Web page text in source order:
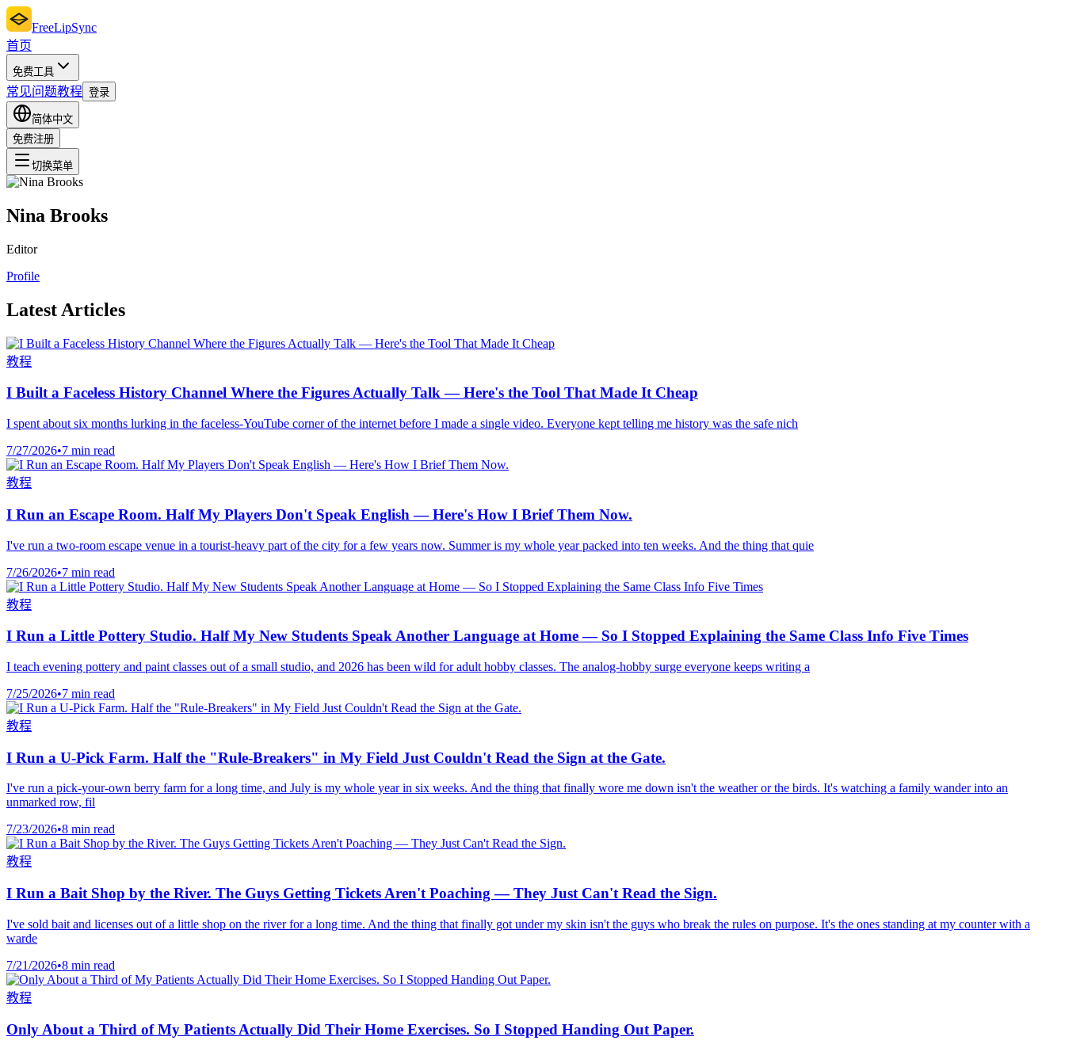
FreeLipSync
首页
免费工具
常见问题教程 登录
简体中文
免费注册
切换菜单
Nina Brooks
Editor
Profile
Latest Articles
教程
I Built a Faceless History Channel Where the Figures Actually Talk — Here's the Tool That Made It Cheap
I spent about six months lurking in the faceless-YouTube corner of the internet before I made a single video. Everyone kept telling me history was the safe nich
7/27/2026•7 min read
教程
I Run an Escape Room. Half My Players Don't Speak English — Here's How I Brief Them Now.
I've run a two-room escape venue in a tourist-heavy part of the city for a few years now. Summer is my whole year packed into ten weeks. And the thing that quie
7/26/2026•7 min read
教程
I Run a Little Pottery Studio. Half My New Students Speak Another Language at Home — So I Stopped Explaining the Same Class Info Five Times
I teach evening pottery and paint classes out of a small studio, and 2026 has been wild for adult hobby classes. The analog-hobby surge everyone keeps writing a
7/25/2026•7 min read
教程
I Run a U-Pick Farm. Half the "Rule-Breakers" in My Field Just Couldn't Read the Sign at the Gate.
I've run a pick-your-own berry farm for a long time, and July is my whole year in six weeks. And the thing that finally wore me down isn't the weather or the birds. It's watching a family wander into an
unmarked row, fil
7/23/2026•8 min read
教程
I Run a Bait Shop by the River. The Guys Getting Tickets Aren't Poaching — They Just Can't Read the Sign.
I've sold bait and licenses out of a little shop on the river for a long time. And the thing that finally got under my skin isn't the guys who break the rules on purpose. It's the ones standing at my counter with a
warde
7/21/2026•8 min read
教程
Only About a Third of My Patients Actually Did Their Home Exercises. So I Stopped Handing Out Paper.